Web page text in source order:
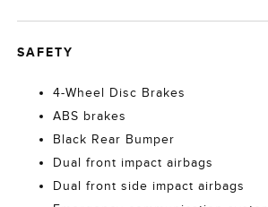
SAFETY
4-Wheel Disc Brakes
ABS brakes
Black Rear Bumper
Dual front impact airbags
Dual front side impact airbags